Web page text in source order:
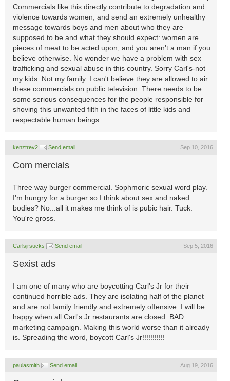
Commercials like this directly contribute to degradation and
violence towards women, and send an extremely unhealthy
message towards boys and men about who they are
supposed to be and what they should expect: women are
pieces of meat to be acted upon, and you aren't a man if you
believe otherwise. No wonder we have a problem with sex
trafficking and sexual abuse in this country. Sorry Carl's-not
my kids. Not my family. I can't believe they are allowed to air
these commercials on public television. There needs to be
some serious consequences for the people responsible for
shoving this unwanted filth in the faces of little kids and
respectable human beings.
kenztrev2 Send email Sep 10, 2016
Com mercials
Three way burger commercial. Sophmoric sexual word play.
I'm hungry for a burger so I think about sex and naked
bodies? No...all it makes me think of is pubic hair. Tuck.
You're gross.
Carlsjrsucks Send email Sep 5, 2016
Sexist ads
I am one of many who are boycotting Carl's Jr for their
continued horrible ads. They are isolating half of the planet
and are not family friendly and extremely offensive. I will be
happy when all Carl's Jr restaurants are closed. BAD
marketing campaign. Making this world worse than it already
is. Spreading the word, boycott Carl's Jr!!!!!!!!!!!
paulasmith Send email Aug 19, 2016